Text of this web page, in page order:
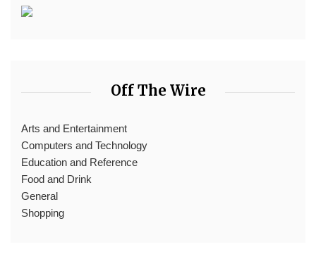
Off The Wire
Arts and Entertainment
Computers and Technology
Education and Reference
Food and Drink
General
Shopping